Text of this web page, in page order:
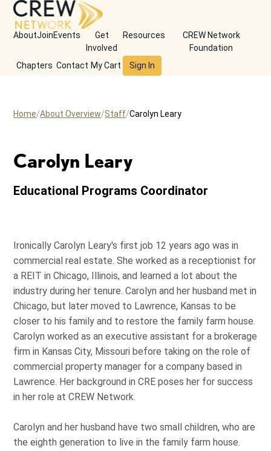
AboutJoinEvents
Get
Involved
Resources
CREW Network
Foundation
Chapters Contact My Cart Sign In
Home About Overview Staff Carolyn Leary
Carolyn Leary
Educational Programs Coordinator
Ironically Carolyn Leary's first job 12 years ago was in
commercial real estate. She worked as a receptionist for
a REIT in Chicago, Illinois, and learned a lot about the
industry during her tenure. Carolyn and her husband met in
Chicago, but later moved to Lawrence, Kansas to be
closer to his family and to restore the family farm house.
Carolyn worked as an executive assistant for a brokerage
firm in Kansas City, Missouri before taking on the role of
commercial property manager for a company based in
Lawrence. Her background in CRE poses her for success
in her role at CREW Network.
Carolyn and her husband have two small children, who are
the eighth generation to live in the family farm house.